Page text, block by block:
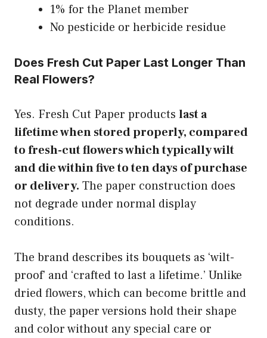
1% for the Planet member
No pesticide or herbicide residue
Does Fresh Cut Paper Last Longer Than
Real Flowers?
Yes. Fresh Cut Paper products last a
lifetime when stored properly, compared
to fresh-cut flowers which typically wilt
and die within five to ten days of purchase
or delivery. The paper construction does
not degrade under normal display
conditions.
The brand describes its bouquets as ‘wilt-
proof’ and ‘crafted to last a lifetime.’ Unlike
dried flowers, which can become brittle and
dusty, the paper versions hold their shape
and color without any special care or